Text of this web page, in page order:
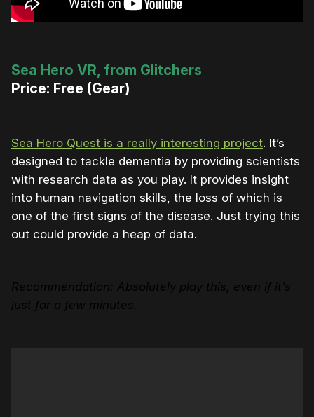
Sea Hero VR, from Glitchers
Price: Free (Gear)
Sea Hero Quest is a really interesting project. It’s
designed to tackle dementia by providing scientists
with research data as you play. It provides insight
into human navigation skills, the loss of which is
one of the first signs of the disease. Just trying this
out could provide a heap of data.
Recommendation: Absolutely play this, even if it’s
just for a few minutes.